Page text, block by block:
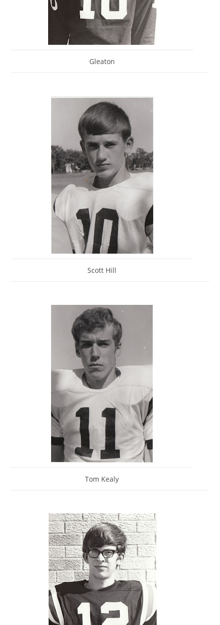
Gleaton
Scott Hill
Tom Kealy